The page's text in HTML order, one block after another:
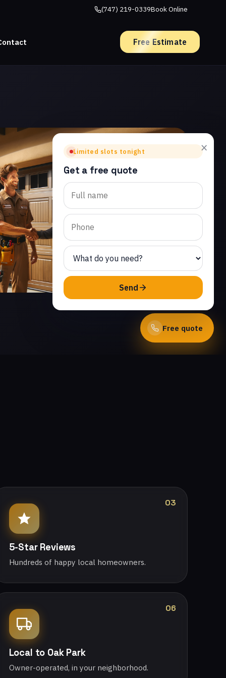
(747) 219-0339Book Online
Free Estimate
Free quote
×
Limited slots tonight
Get a free quote
Send
03
5-Star Reviews
Hundreds of happy local homeowners.
06
Local to Oak Park
Owner-operated, in your neighborhood.